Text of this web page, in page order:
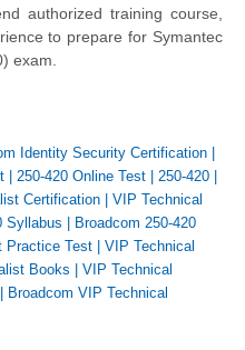
authorized training course,
to prepare for Symantec
exam.
Identity Security Certification |
| 250-420 Online Test | 250-420 |
Certification | VIP Technical
Syllabus | Broadcom 250-420
Practice Test | VIP Technical
Books | VIP Technical
| Broadcom VIP Technical